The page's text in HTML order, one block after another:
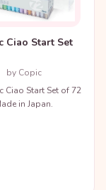
Ciao Start Set
by Copic
Ciao Start Set of 72
in Japan.